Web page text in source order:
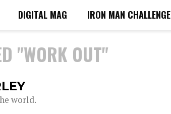
DIGITAL MAG IRON MAN CHALLENGE
"WORK OUT"
world.